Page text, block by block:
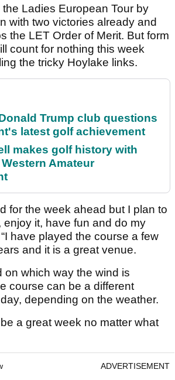
Ladies European Tour by
with two victories already and
the LET Order of Merit. But form
count for nothing this week
the tricky Hoylake links.
Trump club questions
latest golf achievement
makes golf history with
Amateur
for the week ahead but I plan to
enjoy it, have fun and do my
have played the course a few
and it is a great venue.
on which way the wind is
course can be a different
depending on the weather.
be a great week no matter what
ADVERTISEMENT